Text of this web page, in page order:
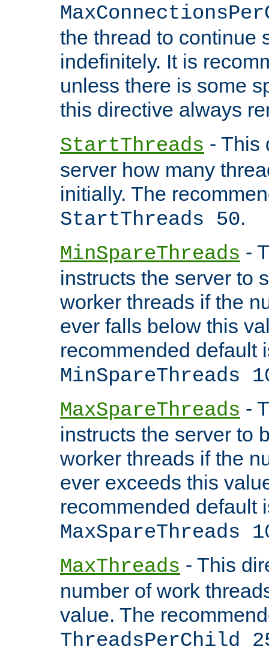
the thread to continue
indefinitely. It is
unless there is some
this directive always
StartThreads - This
server how many
initially. The
StartThreads 50.
MinSpareThreads -
instructs the server to
worker threads if the
ever falls below this
recommended default
MinSpareThreads
MaxSpareThreads -
instructs the server to
worker threads if the
ever exceeds this
recommended default
MaxSpareThreads
MaxThreads - This
number of work
value. The
ThreadsPerChild